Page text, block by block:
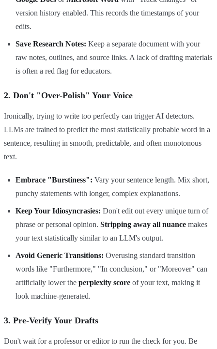
version history enabled. This records the timestamps of your
edits.
Save Research Notes: Keep a separate document with your
raw notes, outlines, and source links. A lack of drafting materials
is often a red flag for educators.
2. Don't "Over-Polish" Your Voice
Ironically, trying to write too perfectly can trigger AI detectors.
LLMs are trained to predict the most statistically probable word in a
sentence, resulting in smooth, predictable, and often monotonous
text.
Embrace "Burstiness": Vary your sentence length. Mix short,
punchy statements with longer, complex explanations.
Keep Your Idiosyncrasies: Don't edit out every unique turn of
phrase or personal opinion. Stripping away all nuance makes
your text statistically similar to an LLM's output.
Avoid Generic Transitions: Overusing standard transition
words like "Furthermore," "In conclusion," or "Moreover" can
artificially lower the perplexity score of your text, making it
look machine-generated.
3. Pre-Verify Your Drafts
Don't wait for a professor or editor to run the check for you. Be